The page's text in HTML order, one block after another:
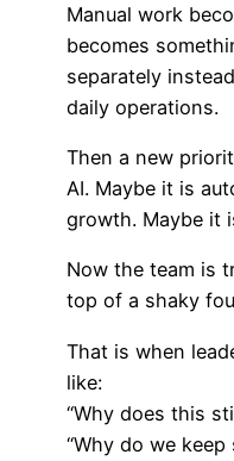
Manual work
becomes
separately
daily operations.
Then a new
AI. Maybe it is
growth. Maybe it
Now the team is
top of a shaky
That is when
like:
“Why does this
“Why do we keep